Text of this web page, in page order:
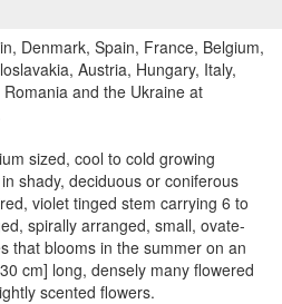
Denmark, Spain, France, Belgium,
Austria, Hungary, Italy,
and the Ukraine at
sized, cool to cold growing
shady, deciduous or coniferous
violet tinged stem carrying 6 to
spirally arranged, small, ovate-
that blooms in the summer on an
cm] long, densely many flowered
scented flowers.